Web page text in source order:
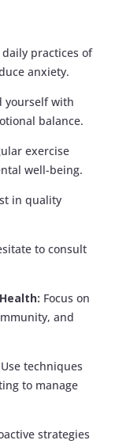
practices of
anxiety.
yourself with
balance.
exercise
well-being.
in quality
to consult
Focus on
and
Use techniques
to manage
strategies